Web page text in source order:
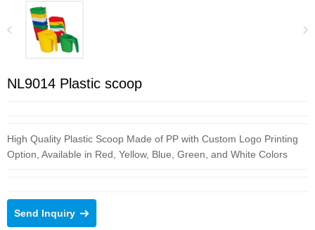
NL9014 Plastic scoop
High Quality Plastic Scoop Made of PP with Custom Logo Printing
Option, Available in Red, Yellow, Blue, Green, and White Colors
Send Inquiry